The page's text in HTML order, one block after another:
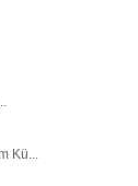
Kü...